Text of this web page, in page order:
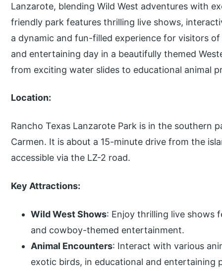
Lanzarote, blending Wild West adventures with
friendly park features thrilling live shows,
a dynamic and fun-filled experience for visitors
and entertaining day in a beautifully themed
from exciting water slides to educational animal
Location:
Rancho Texas Lanzarote Park is in the southern
Carmen. It is about a 15-minute drive from the
accessible via the LZ-2 road.
Key Attractions:
Wild West Shows: Enjoy thrilling live shows
and cowboy-themed entertainment.
Animal Encounters: Interact with various
exotic birds, in educational and entertaining